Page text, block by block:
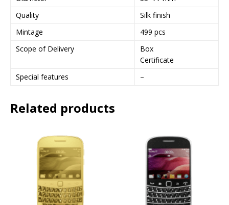
Quality
Silk finish
Mintage
499 pcs
Scope of Delivery
Box
Certificate
Special features
–
Related products